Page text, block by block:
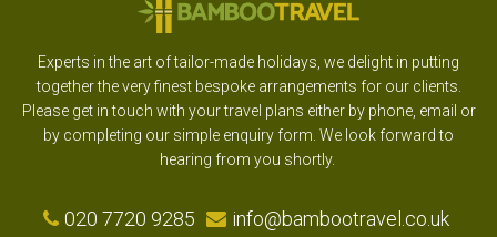
Experts in the art of tailor-made holidays, we delight in putting
together the very finest bespoke arrangements for our clients.
Please get in touch with your travel plans either by phone, email or
by completing our simple enquiry form. We look forward to
hearing from you shortly.
020 7720 9285 info@bambootravel.co.uk